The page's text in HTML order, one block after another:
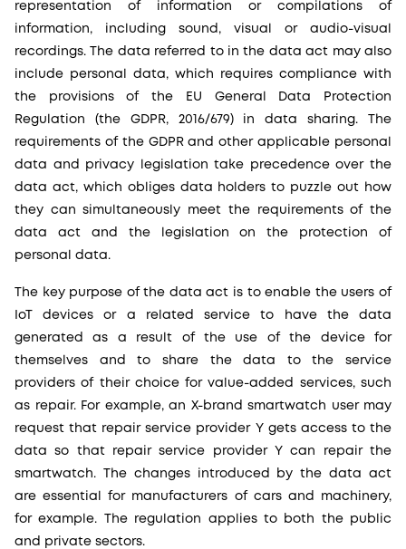
representation of information or compilations of
information, including sound, visual or audio-visual
recordings. The data referred to in the data act may also
include personal data, which requires compliance with
the provisions of the EU General Data Protection
Regulation (the GDPR, 2016/679) in data sharing. The
requirements of the GDPR and other applicable personal
data and privacy legislation take precedence over the
data act, which obliges data holders to puzzle out how
they can simultaneously meet the requirements of the
data act and the legislation on the protection of
personal data.
The key purpose of the data act is to enable the users of
IoT devices or a related service to have the data
generated as a result of the use of the device for
themselves and to share the data to the service
providers of their choice for value-added services, such
as repair. For example, an X-brand smartwatch user may
request that repair service provider Y gets access to the
data so that repair service provider Y can repair the
smartwatch. The changes introduced by the data act
are essential for manufacturers of cars and machinery,
for example. The regulation applies to both the public
and private sectors.